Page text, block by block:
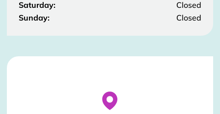
Saturday:
Closed
Sunday:
Closed
Stockist Details Page